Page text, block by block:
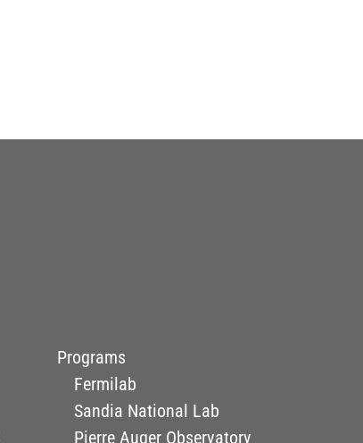
Programs
Fermilab
Sandia National Lab
Pierre Auger Observatory